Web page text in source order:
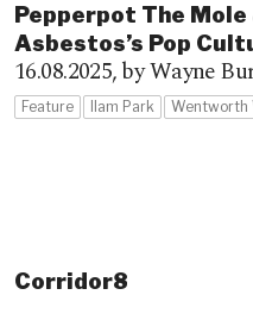
Pepperpot The
Asbestos’s Pop
16.08.2025,by Wayne
Feature Ilam Park Wentworth
Corridor8